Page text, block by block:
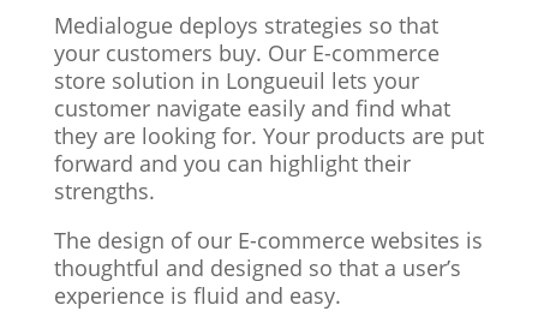
Medialogue deploys strategies so that
your customers buy. Our E-commerce
store solution in Longueuil lets your
customer navigate easily and find what
they are looking for. Your products are put
forward and you can highlight their
strengths.
The design of our E-commerce websites is
thoughtful and designed so that a user’s
experience is fluid and easy.